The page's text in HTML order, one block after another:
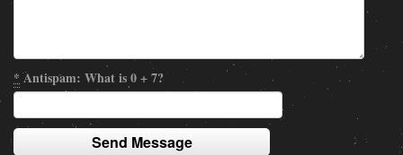
*Antispam: What is 0 + 7?